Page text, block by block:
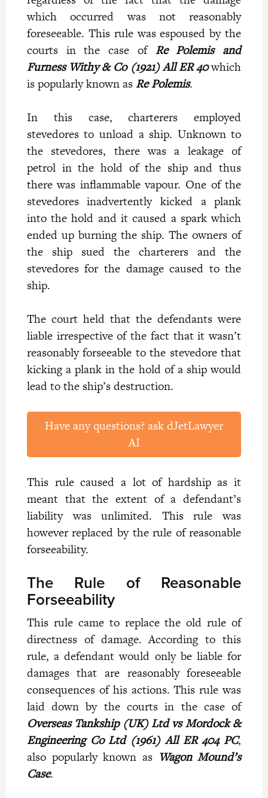
which occurred was not reasonably
foreseeable. This rule was espoused by the
courts in the case of Re Polemis and
Furness Withy & Co (1921) All ER 40which
is popularly known asRe Polemis.
In this case, charterers employed
stevedores to unload a ship. Unknown to
the stevedores, there was a leakage of
petrol in the hold of the ship and thus
there was inflammable vapour. One of the
stevedores inadvertently kicked a plank
into the hold and it caused a spark which
ended up burning the ship. The owners of
the ship sued the charterers and the
stevedores for the damage caused to the
ship.
The court held that the defendants were
liable irrespective of the fact that it wasn’t
reasonably forseeable to the stevedore that
kicking a plank in the hold of a ship would
lead to the ship’s destruction.
Have any questions? ask dJetLawyer
AI
This rule caused a lot of hardship as it
meant that the extent of a defendant’s
liability was unlimited. This rule was
however replaced by the rule of reasonable
forseeability.
The Rule of Reasonable
Forseeability
This rule came to replace the old rule of
directness of damage. According to this
rule, a defendant would only be liable for
damages that are reasonably foreseeable
consequences of his actions. This rule was
laid down by the courts in the case of
Overseas Tankship (UK) Ltd vs Mordock &
Engineering Co Ltd (1961) All ER 404 PC,
also popularly known as Wagon Mound’s
Case.